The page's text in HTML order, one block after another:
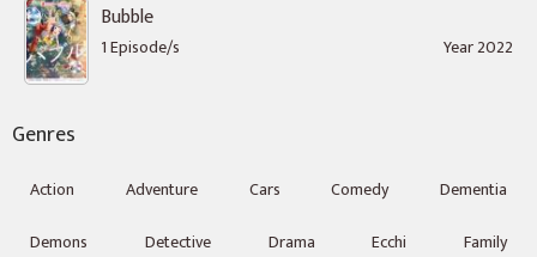
Bubble
1 Episode/s Year 2022
Genres
Action Adventure Cars Comedy
Dementia
Demons
Detective Drama Ecchi
Family